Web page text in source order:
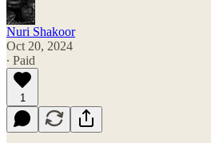
Nuri Shakoor
Oct 20, 2024
∙ Paid
1